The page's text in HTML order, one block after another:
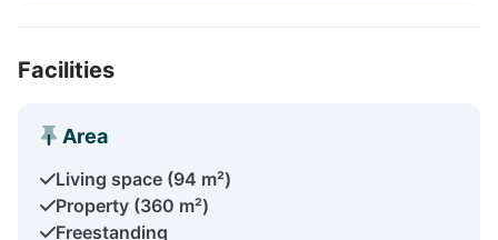
Facilities
Area
Living space (94 m²)
Property (360 m²)
Freestanding